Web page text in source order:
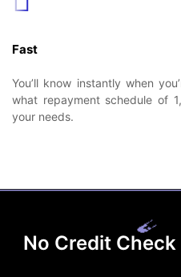
Fast
You’ll know instantly when
what repayment schedule of
your needs.
No Credit